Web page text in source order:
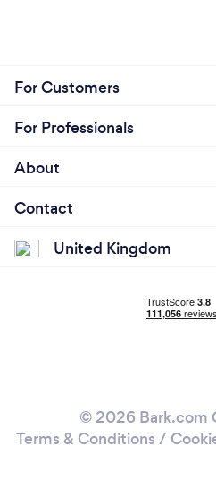
For Customers
For Professionals
About
Contact
United Kingdom
© 2026 Bark.com
Terms & Conditions /